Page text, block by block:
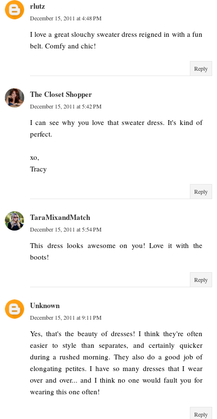
rlutz
December 15, 2011 at 4:48 PM
I love a great slouchy sweater dress reigned in with a fun
belt. Comfy and chic!
Reply
The Closet Shopper
December 15, 2011 at 5:42 PM
I can see why you love that sweater dress. It's kind of
perfect.
xo,
Tracy
Reply
TaraMixandMatch
December 15, 2011 at 5:54 PM
This dress looks awesome on you! Love it with the
boots!
Reply
Unknown
December 15, 2011 at 9:11 PM
Yes, that's the beauty of dresses! I think they're often
easier to style than separates, and certainly quicker
during a rushed morning. They also do a good job of
elongating petites. I have so many dresses that I wear
over and over... and I think no one would fault you for
wearing this one often!
Reply